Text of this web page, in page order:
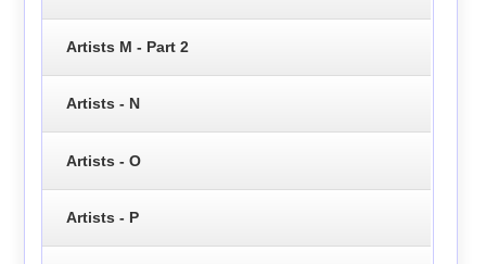
Artists M - Part 2
Artists - N
Artists - O
Artists - P